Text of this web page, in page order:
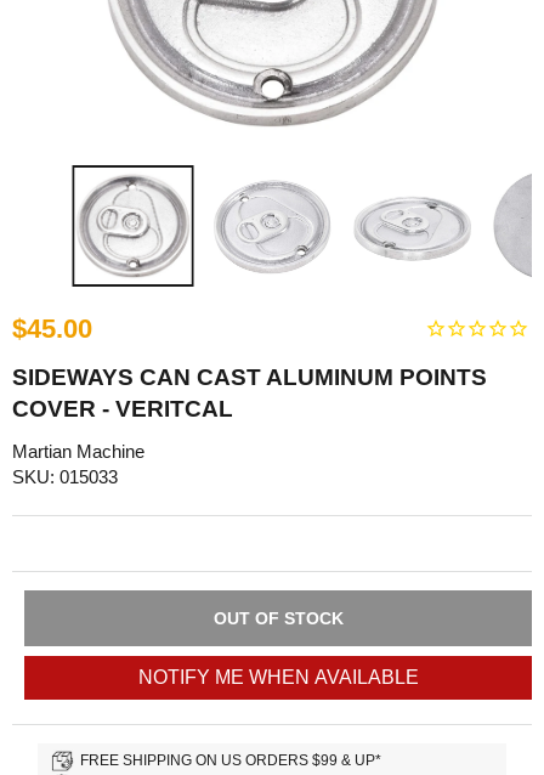
$45.00
SIDEWAYS CAN CAST ALUMINUM POINTS
COVER - VERITCAL
Martian Machine
SKU: 015033
OUT OF STOCK
NOTIFY ME WHEN AVAILABLE
FREE SHIPPING ON US ORDERS $99 & UP*